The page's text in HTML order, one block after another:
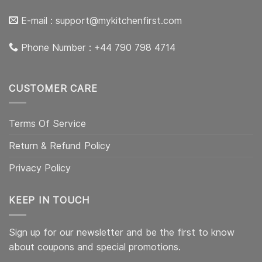
E-mail : support@mykitchenfirst.com
Phone Number : +44 790 798 4714
CUSTOMER CARE
Terms Of Service
Return & Refund Policy
Privacy Policy
KEEP IN TOUCH
Sign up for our newsletter and be the first to know
about coupons and special promotions.